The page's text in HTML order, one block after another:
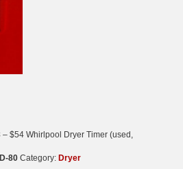
$54 Whirlpool Dryer Timer (used,
D-80 Category: Dryer